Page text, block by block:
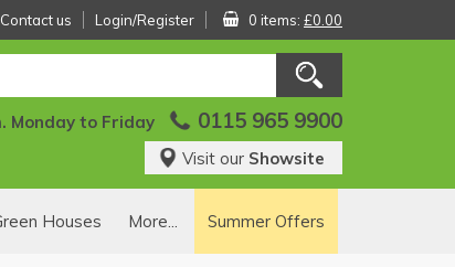
Contact us Login/Register 0 items: £0.00
Monday to Friday 0115 965 9900
Visit our Showsite
Houses More... Summer Offers